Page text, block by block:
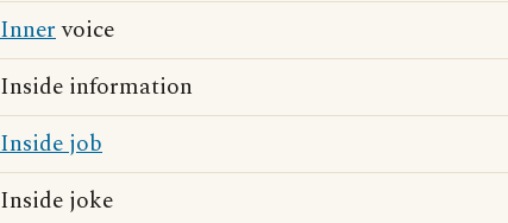
Innervoice
Inside information
Inside job
Inside joke